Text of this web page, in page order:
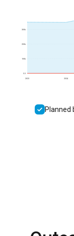
2023 2024
0.0
100k
200k
300k
Planned